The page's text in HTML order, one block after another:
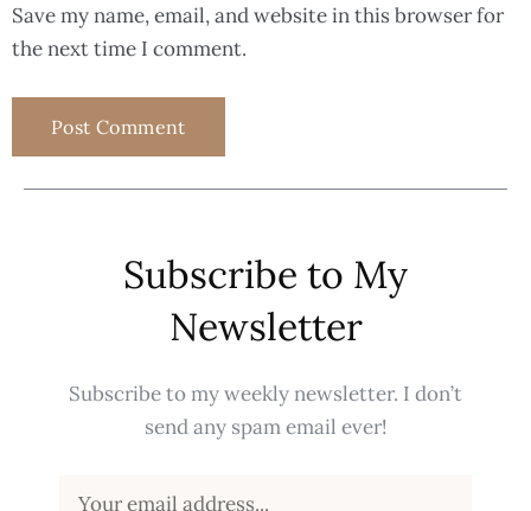
Save my name, email, and website in this browser for
the next time I comment.
Subscribe to My
Newsletter
Subscribe to my weekly newsletter. I don’t
send any spam email ever!